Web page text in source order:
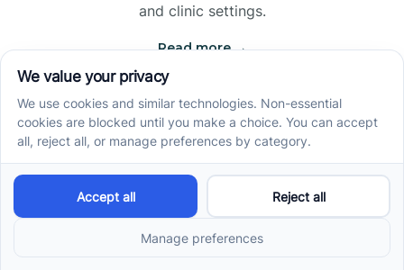
and clinic settings.
Read more →
Operations Manager
Jade began her career as a Registered Behavior